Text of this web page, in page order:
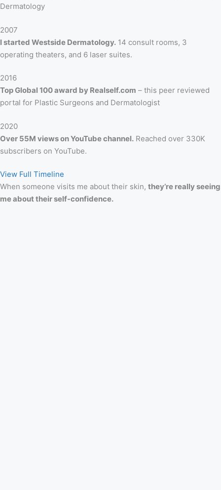
Dermatology
2007
I started Westside Dermatology. 14 consult rooms, 3
operating theaters, and 6 laser suites.
2016
Top Global 100 award by Realself.com – this peer reviewed
portal for Plastic Surgeons and Dermatologist
2020
Over 55M views on YouTube channel. Reached over 330K
subscribers on YouTube.
View Full Timeline
When someone visits me about their skin, they’re really seeing
me about their self-confidence.